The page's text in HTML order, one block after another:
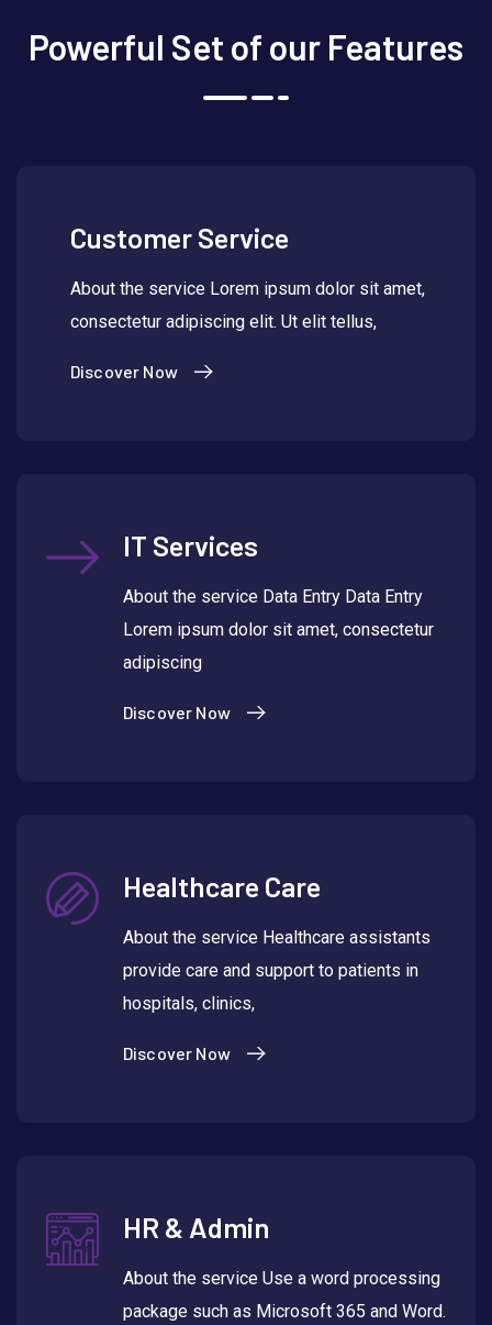
Powerful Set of our Features
Customer Service
About the service Lorem ipsum dolor sit amet,
consectetur adipiscing elit. Ut elit tellus,
Discover Now
IT Services
About the service Data Entry Data Entry
Lorem ipsum dolor sit amet, consectetur
adipiscing
Discover Now
Healthcare Care
About the service Healthcare assistants
provide care and support to patients in
hospitals, clinics,
Discover Now
HR & Admin
About the service Use a word processing
package such as Microsoft 365 and Word.